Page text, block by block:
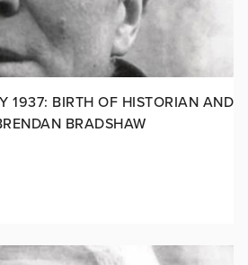
1937: BIRTH OF HISTORIAN AND
BRADSHAW